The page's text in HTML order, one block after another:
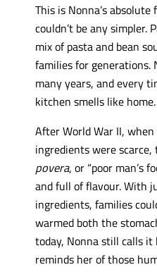
This is Nonna’s
couldn’t be any simpler.
mix of pasta and bean
families for generations.
many years, and every
kitchen smells like home.
After World War II,
ingredients were
povera, or “poor man’s
and full of flavour. With
ingredients, families
warmed both the
today, Nonna still calls
reminds her of those